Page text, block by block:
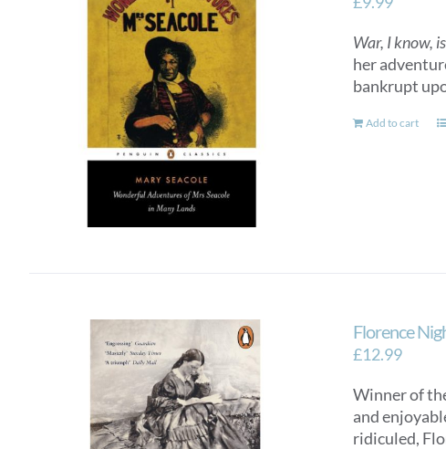
War, I know,
her
bankrupt
Add to cart
Florence
£12.99
Winner of
and
ridiculed,